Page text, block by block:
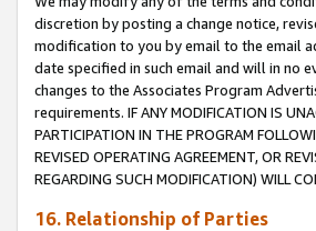
discretion by posting a change notice,
modification to you by email to the email
date specified in such email and will in no
changes to the Associates Program
requirements. IF ANY MODIFICATION IS
PARTICIPATION IN THE PROGRAM
REVISED OPERATING AGREEMENT, OR
REGARDING SUCH MODIFICATION) WILL
16. Relationship of Parties